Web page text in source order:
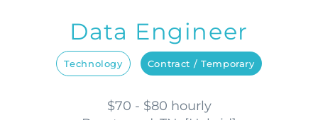
Data Engineer
Technology Contract / Temporary
$70 - $80 hourly